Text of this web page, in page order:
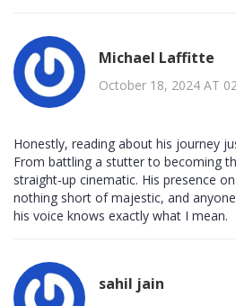
Michael Laffitte
October 18, 2024 AT
Honestly, reading about his journey
From battling a stutter to becoming
straight‑up cinematic. His presence
nothing short of majestic, and
his voice knows exactly what I mean.
sahil jain